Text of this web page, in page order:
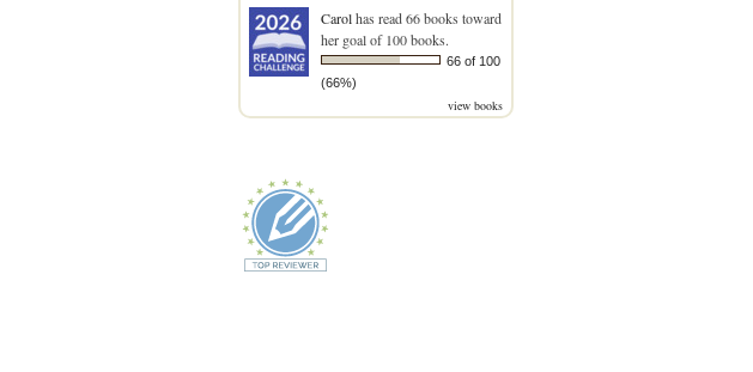
Carolhas read 66 books toward
her goal of 100 books.
66 of 100
(66%)
view books